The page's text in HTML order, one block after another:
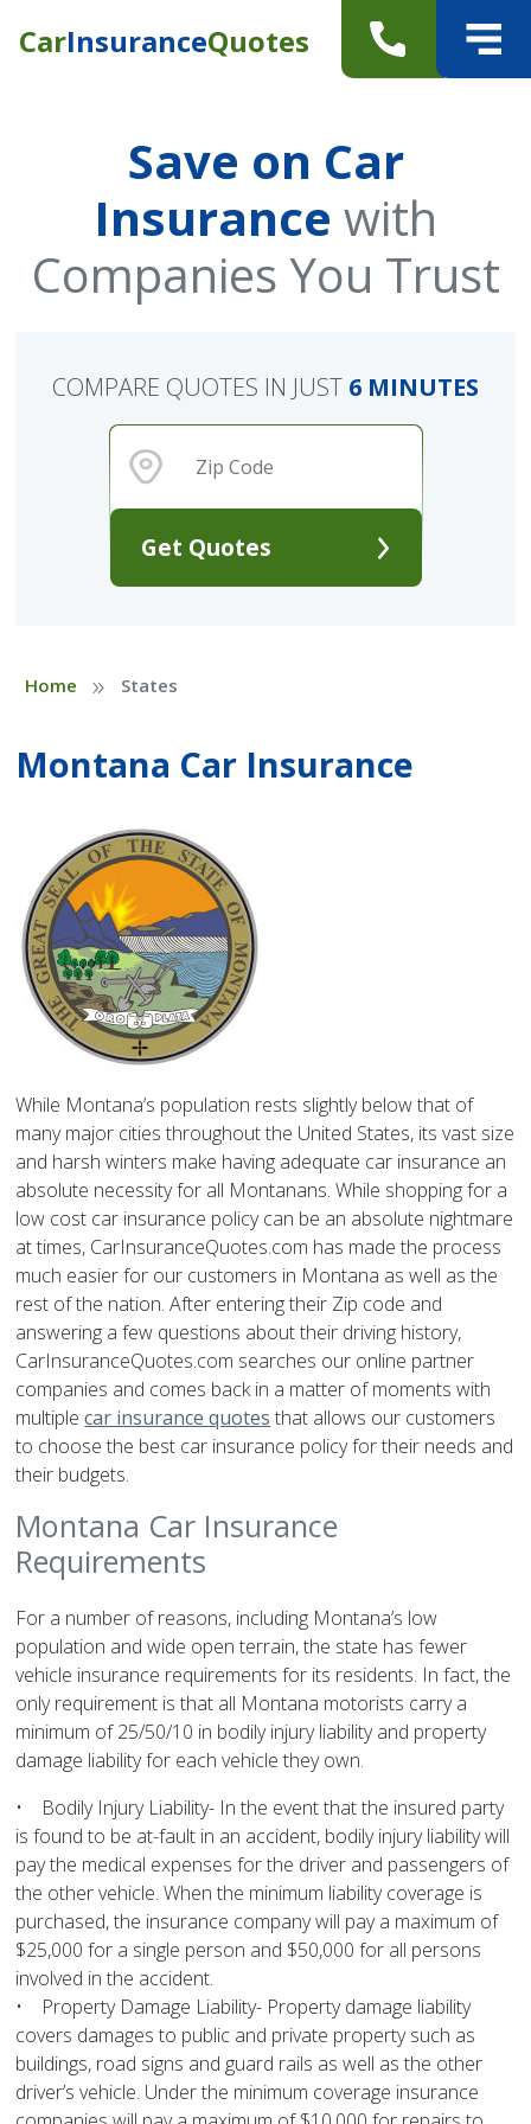
CarInsuranceQuotes
Save on Car
Insurance with
Companies You Trust
Get Quotes
COMPARE QUOTES IN JUST 6 MINUTES
Home » States
Montana Car Insurance
While Montana’s population rests slightly below that of
many major cities throughout the United States, its vast size
and harsh winters make having adequate car insurance an
absolute necessity for all Montanans. While shopping for a
low cost car insurance policy can be an absolute nightmare
at times, CarInsuranceQuotes.com has made the process
much easier for our customers in Montana as well as the
rest of the nation. After entering their Zip code and
answering a few questions about their driving history,
CarInsuranceQuotes.com searches our online partner
companies and comes back in a matter of moments with
multiplecar insurance quotes that allows our customers
to choose the best car insurance policy for their needs and
their budgets.
Montana Car Insurance
Requirements
For a number of reasons, including Montana’s low
population and wide open terrain, the state has fewer
vehicle insurance requirements for its residents. In fact, the
only requirement is that all Montana motorists carry a
minimum of 25/50/10 in bodily injury liability and property
damage liability for each vehicle they own.
• Bodily Injury Liability- In the event that the insured party
is found to be at-fault in an accident, bodily injury liability will
pay the medical expenses for the driver and passengers of
the other vehicle. When the minimum liability coverage is
purchased, the insurance company will pay a maximum of
$25,000 for a single person and $50,000 for all persons
involved in the accident.
• Property Damage Liability- Property damage liability
covers damages to public and private property such as
buildings, road signs and guard rails as well as the other
driver’s vehicle. Under the minimum coverage insurance